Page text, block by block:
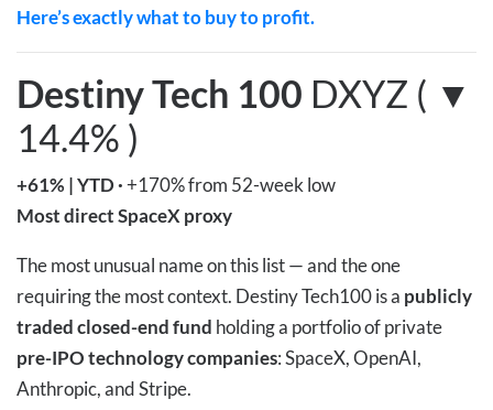
Here’s exactly what to buy to profit.
Destiny Tech 100 DXYZ ( ▼
14.4% )
+61% |YTD·+170% from 52-week low
Most direct SpaceX proxy
The most unusual name on this list — and the one
requiring the most context. Destiny Tech100 is a publicly
traded closed-end fund holding a portfolio of private
pre-IPO technology companies: SpaceX, OpenAI,
Anthropic, and Stripe.